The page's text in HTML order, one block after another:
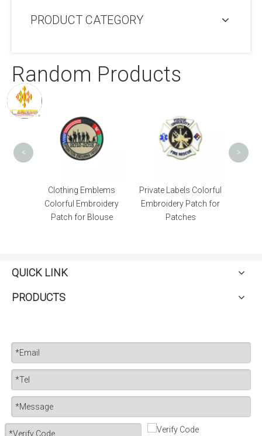
PRODUCT CATEGORY
Random Products
Private Labels Colorful
Embroidery Patch for
Patches
Applique Clothing
Emblems Embroidery
Patch for Dresses
< >
QUICK LINK
PRODUCTS